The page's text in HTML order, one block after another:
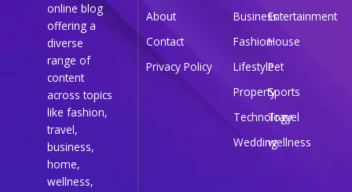
online blog
offering a
diverse
range of
content
across topics
like fashion,
travel,
business,
home,
wellness,
About
Contact
Privacy Policy
BusinessEntertainment
FashionHouse
LifestylePet
PropertySports
Technology
Travel
Weddingwellness